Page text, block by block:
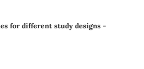
for different study designs -